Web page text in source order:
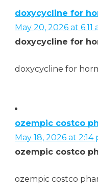
doxycycline for
May 20, 2026 at 6:11
doxycycline for
doxycycline for
ozempic costco
May 18, 2026 at 2:14
ozempic costco
ozempic costco